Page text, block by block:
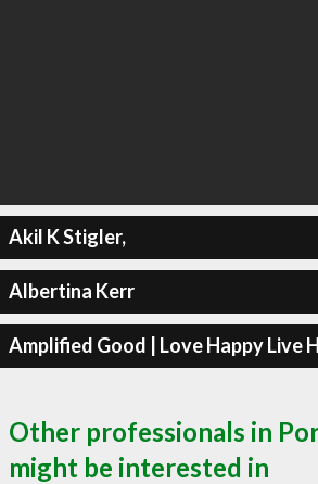
Akil K Stigler,
Albertina Kerr
Amplified Good | Love Happy Live
Other professionals in
might be interested in